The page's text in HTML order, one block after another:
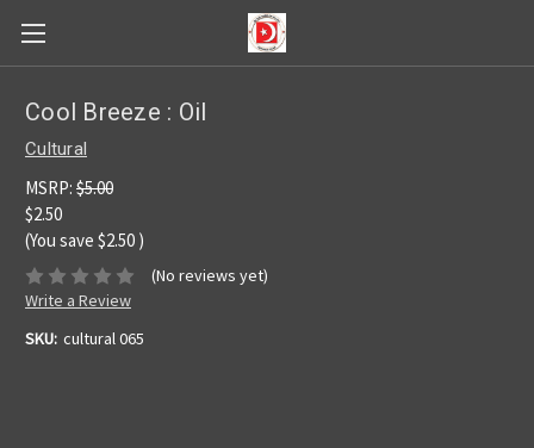
Cool Breeze : Oil
Cultural
MSRP: $5.00
$2.50
(You save $2.50 )
(No reviews yet)
Write a Review
SKU: cultural 065